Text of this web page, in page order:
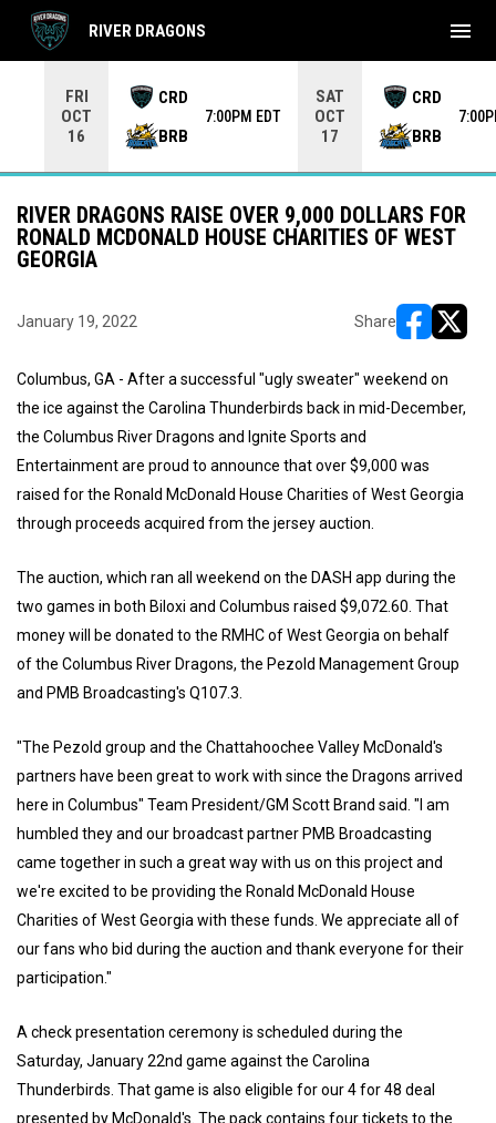
FRI
OCT
16
CRD
BRB
7:00PM EDT
SAT
OCT
17
CRD
BRB
RIVER DRAGONS menu
RIVER DRAGONS RAISE OVER 9,000 DOLLARS FOR
RONALD MCDONALD HOUSE CHARITIES OF WEST
GEORGIA
January 19, 2022 Share
Columbus, GA - After a successful "ugly sweater" weekend on
the ice against the Carolina Thunderbirds back in mid-December,
the Columbus River Dragons and Ignite Sports and
Entertainment are proud to announce that over $9,000 was
raised for the Ronald McDonald House Charities of West Georgia
through proceeds acquired from the jersey auction.
The auction, which ran all weekend on the DASH app during the
two games in both Biloxi and Columbus raised $9,072.60. That
money will be donated to the RMHC of West Georgia on behalf
of the Columbus River Dragons, the Pezold Management Group
and PMB Broadcasting's Q107.3.
"The Pezold group and the Chattahoochee Valley McDonald's
partners have been great to work with since the Dragons arrived
here in Columbus" Team President/GM Scott Brand said. "I am
humbled they and our broadcast partner PMB Broadcasting
came together in such a great way with us on this project and
we're excited to be providing the Ronald McDonald House
Charities of West Georgia with these funds. We appreciate all of
our fans who bid during the auction and thank everyone for their
participation."
A check presentation ceremony is scheduled during the
Saturday, January 22nd game against the Carolina
Thunderbirds. That game is also eligible for our 4 for 48 deal
presented by McDonald's. The pack contains four tickets to the